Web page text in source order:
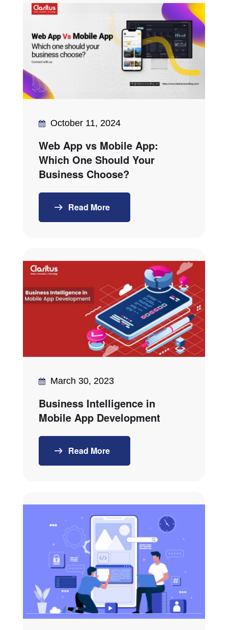
October 11, 2024
Web App vs Mobile App:
Which One Should Your
Business Choose?
Read More
March 30, 2023
Business Intelligence in
Mobile App Development
Read More